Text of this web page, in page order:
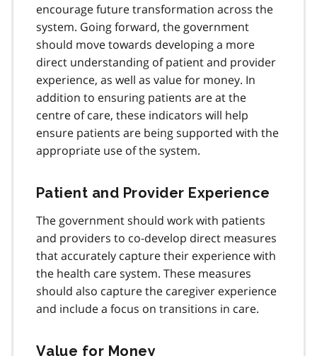
encourage future transformation across the
system. Going forward, the government
should move towards developing a more
direct understanding of patient and provider
experience, as well as value for money. In
addition to ensuring patients are at the
centre of care, these indicators will help
ensure patients are being supported with the
appropriate use of the system.
Patient and Provider Experience
The government should work with patients
and providers to co-develop direct measures
that accurately capture their experience with
the health care system. These measures
should also capture the caregiver experience
and include a focus on transitions in care.
Value for Money